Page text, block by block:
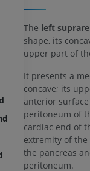
The left
shape, its
upper part of
It presents a
concave; its
anterior
peritoneum of
cardiac end of
extremity of
the pancreas
peritoneum.